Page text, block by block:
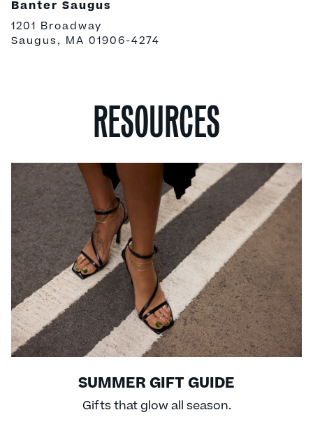
Banter Saugus
1201 Broadway
Saugus, MA 01906-4274
RESOURCES
SUMMER GIFT GUIDE
Gifts that glow all season.